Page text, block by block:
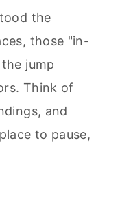
the
those "in-
jump
Think of
and
to pause,